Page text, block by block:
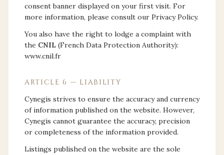
consent banner displayed on your first visit. For
more information, please consult our Privacy Policy.
You also have the right to lodge a complaint with
the CNIL (French Data Protection Authority):
www.cnil.fr
ARTICLE 6 — LIABILITY
Cynegis strives to ensure the accuracy and currency
of information published on the website. However,
Cynegis cannot guarantee the accuracy, precision
or completeness of the information provided.
Listings published on the website are the sole